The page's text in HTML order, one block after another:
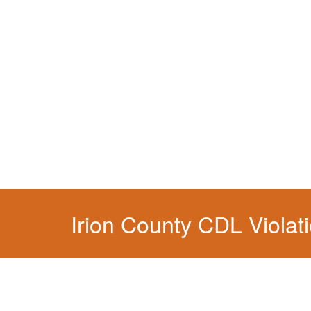
Irion County CDL